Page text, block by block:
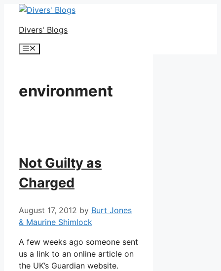
Skip
contentDivers' Blogs
Menu
environment
Not Guilty as
Charged
August 17, 2012 by Burt Jones
& Maurine Shimlock
A few weeks ago someone sent
us a link to an online article on
the UK’s Guardian website.